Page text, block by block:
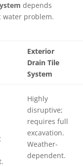
depends
water problem.
Exterior
Drain Tile
System
Highly
disruptive;
requires full
excavation.
Weather-
dependent.